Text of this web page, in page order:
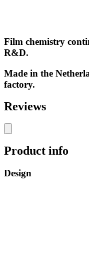
Film chemistry
R&D.
Made in the
factory.
Reviews
Product info
Design